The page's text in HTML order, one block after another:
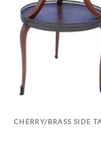
CHERRY/BRASS SIDE